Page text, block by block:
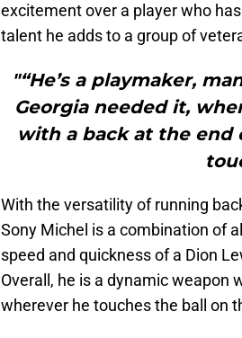
excitement over a player who
talent he adds to a group of
"“He’s a playmaker,
Georgia needed it,
with a back at the end
With the versatility of running
Sony Michel is a combination of
speed and quickness of a Dion
Overall, he is a dynamic weapon
wherever he touches the ball on